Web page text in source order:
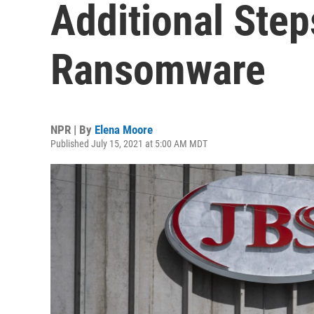
Additional
Ransomware
NPR | By Elena Moore
Published July 15, 2021 at 5:00 AM MDT